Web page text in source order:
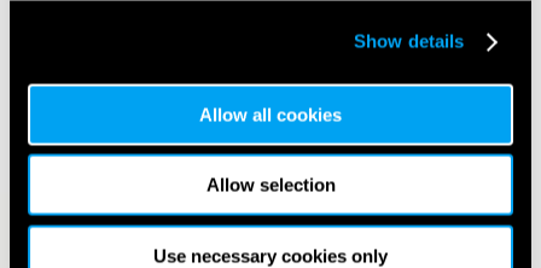
Show details
Allow all cookies
Allow selection
Use necessary cookies only